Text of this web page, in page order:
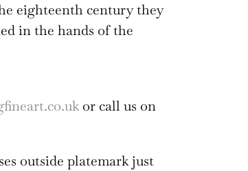
eighteenth century they
in the hands of the
or call us on
outside platemark just